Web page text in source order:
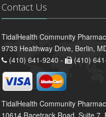
Contact Us
TidalHealth Community
9733 Healthway Drive, Berlin,
(410) 641-9240 -
(410)
TidalHealth Community
10614 Racetrack Road, Suite 7,